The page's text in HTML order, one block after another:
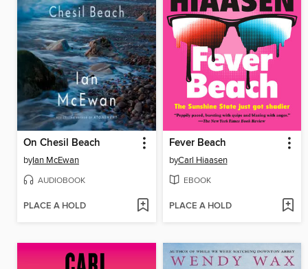
On Chesil Beach
byIan McEwan
AUDIOBOOK
PLACE A HOLD
Fever Beach
byCarl Hiaasen
EBOOK
PLACE A HOLD